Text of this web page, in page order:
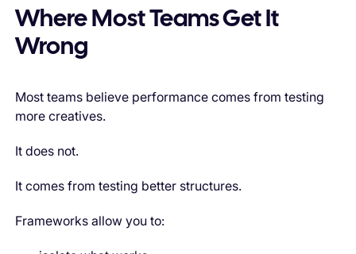
Where Most Teams Get It
Wrong
Most teams believe performance comes from testing
more creatives.
It does not.
It comes from testing better structures.
Frameworks allow you to: